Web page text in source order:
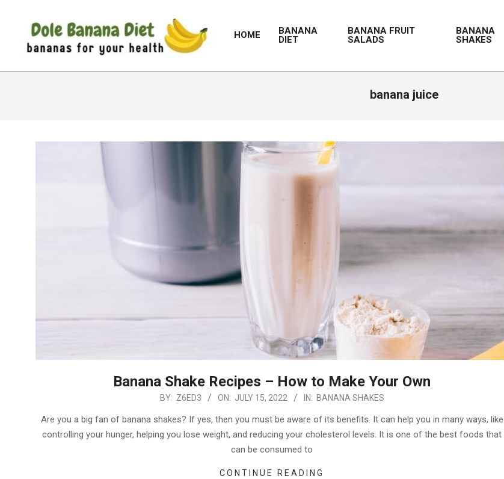
DOLE
HOME
BANANA
DIET
BANANA FRUIT
SALADS
BANANA
SHAKES
banana juice
Banana Shake Recipes – How to Make Your Own
BY: Z6ED3 ON: JULY 15, 2022 IN: BANANA SHAKES
Are you a big fan of banana shakes? If yes, then you must be aware of its benefits. It can help you in many ways, like
controlling your hunger, helping you lose weight, and reducing your cholesterol levels. It is one of the best foods that
can be consumed to
CONTINUE READING